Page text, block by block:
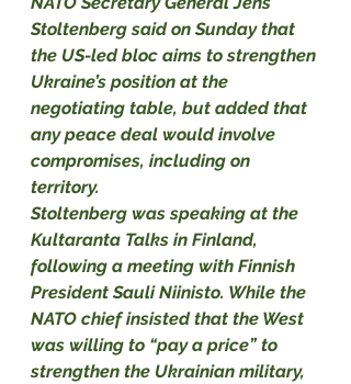
Stoltenberg said on Sunday that
the US-led bloc aims to strengthen
Ukraine’s position at the
negotiating table, but added that
any peace deal would involve
compromises, including on
territory.
Stoltenberg was speaking at the
Kultaranta Talks in Finland,
following a meeting with Finnish
President Sauli Niinisto. While the
NATO chief insisted that the West
was willing to “pay a price” to
strengthen the Ukrainian military,